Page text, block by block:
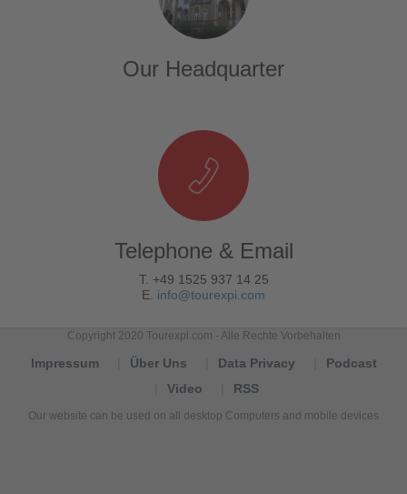
Our Headquarter
Telephone & Email
T. +49 1525 937 14 25
E. info@tourexpi.com
Copyright 2020 Tourexpi.com - Alle Rechte Vorbehalten
Impressum Über Uns Data Privacy
Podcast
Video
RSS
Our website can be used on all desktop Computers and mobile devices